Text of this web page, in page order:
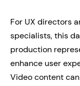
For UX directors
specialists, this
production
enhance user
Video content